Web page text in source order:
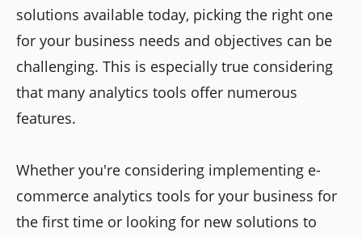
solutions available today, picking the right one
for your business needs and objectives can be
challenging. This is especially true considering
that many analytics tools offer numerous
features.
Whether you're considering implementing e-
commerce analytics tools for your business for
the first time or looking for new solutions to